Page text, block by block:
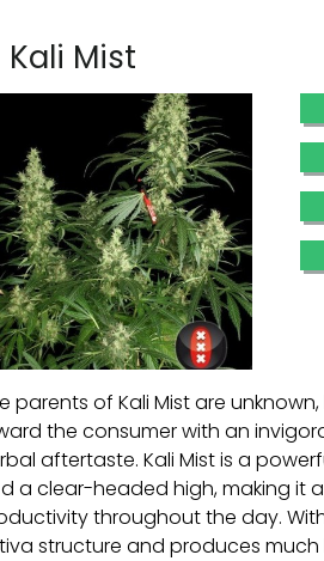
Kali Mist
parents of Kali Mist are
the consumer with an
aftertaste. Kali Mist is a
a clear-headed high, making it
throughout the day.
structure and produces